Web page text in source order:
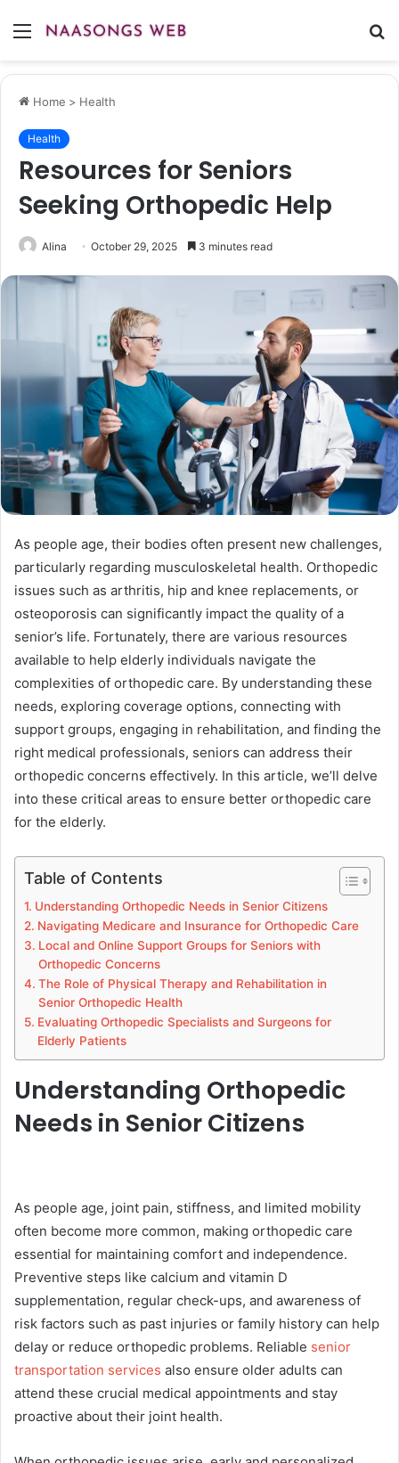
Menu
Home > Health
Health
Resources for Seniors
Seeking Orthopedic Help
Alina October 29, 2025 3 minutes read
As people age, their bodies often present new challenges,
particularly regarding musculoskeletal health. Orthopedic
issues such as arthritis, hip and knee replacements, or
osteoporosis can significantly impact the quality of a
senior’s life. Fortunately, there are various resources
available to help elderly individuals navigate the
complexities of orthopedic care. By understanding these
needs, exploring coverage options, connecting with
support groups, engaging in rehabilitation, and finding the
right medical professionals, seniors can address their
orthopedic concerns effectively. In this article, we’ll delve
into these critical areas to ensure better orthopedic care
for the elderly.
Table of Contents
Understanding Orthopedic Needs in Senior Citizens
Navigating Medicare and Insurance for Orthopedic Care
Local and Online Support Groups for Seniors with
Orthopedic Concerns
The Role of Physical Therapy and Rehabilitation in
Senior Orthopedic Health
Evaluating Orthopedic Specialists and Surgeons for
Elderly Patients
Understanding Orthopedic
Needs in Senior Citizens
As people age, joint pain, stiffness, and limited mobility
often become more common, making orthopedic care
essential for maintaining comfort and independence.
Preventive steps like calcium and vitamin D
supplementation, regular check-ups, and awareness of
risk factors such as past injuries or family history can help
delay or reduce orthopedic problems. Reliable senior
transportation services also ensure older adults can
attend these crucial medical appointments and stay
proactive about their joint health.